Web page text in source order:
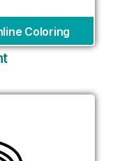
Coloring